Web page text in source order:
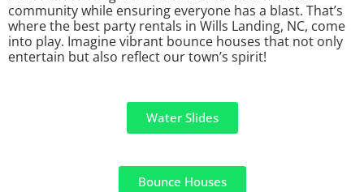
community while ensuring everyone has a blast. That’s
where the best party rentals in Wills Landing, NC, come
into play. Imagine vibrant bounce houses that not only
entertain but also reflect our town’s spirit!
Water Slides
Bounce Houses